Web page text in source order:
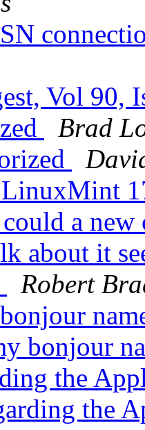
Vol 90,
Brad
LinuxMint
a
about it
Robert
bonjour
the
the